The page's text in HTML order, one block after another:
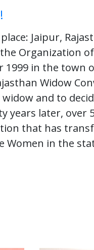
Jaipur,
Organization
in the town
Widow
and to
years later, over
that has
Women in the